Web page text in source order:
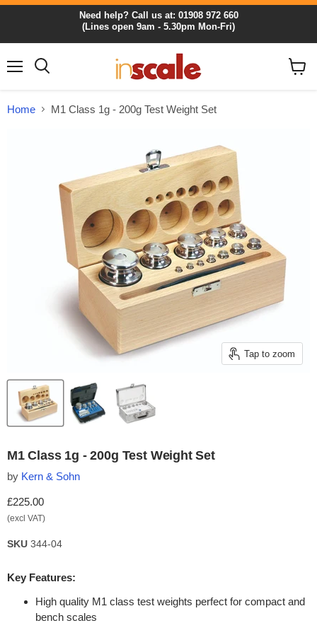
Need help? Call us at: 01908 972 660
(Lines open 9am - 5.30pm Mon-Fri)
Home M1 Class 1g - 200g Test Weight Set
Tap to zoom
M1 Class 1g - 200g Test Weight Set
by Kern & Sohn
Current price
£225.00
(excl VAT)
SKU 344-04
Key Features:
High quality M1 class test weights perfect for compact and
bench scales